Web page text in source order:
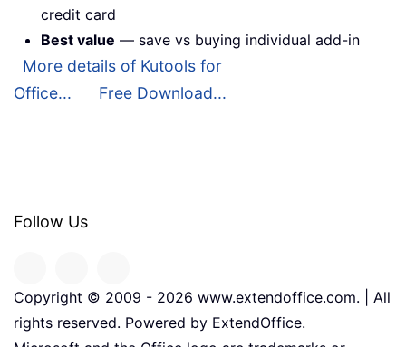
credit card
Best value — save vs buying individual add-in
More details of Kutools for
Office...
Free Download...
Follow Us
Copyright © 2009 - 2026 www.extendoffice.com. | All
rights reserved. Powered by ExtendOffice.